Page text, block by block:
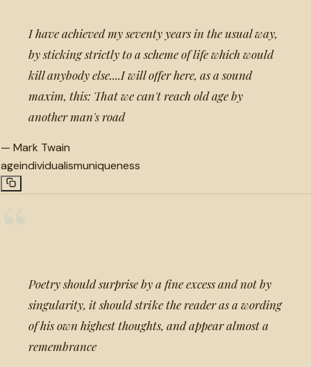
I have achieved my seventy years in the usual way,
by sticking strictly to a scheme of life which would
kill anybody else....I will offer here, as a sound
maxim, this: That we can't reach old age by
another man's road
— Mark Twain
ageindividualismuniqueness
Poetry should surprise by a fine excess and not by
singularity, it should strike the reader as a wording
of his own highest thoughts, and appear almost a
remembrance